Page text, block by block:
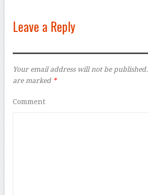
Leave a Reply
Your email address will not be published.
are marked *
Comment